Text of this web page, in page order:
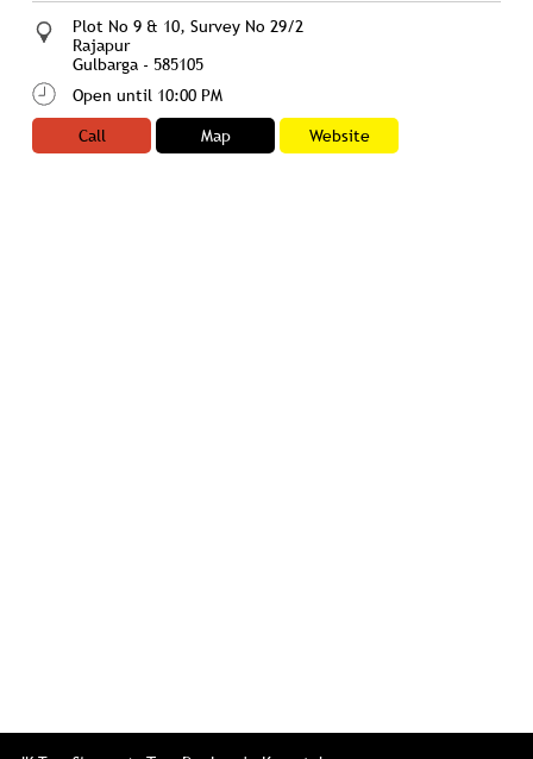
Plot No 9 & 10, Survey No 29/2
Rajapur
Gulbarga - 585105
Open until 10:00 PM
Call
Map Website